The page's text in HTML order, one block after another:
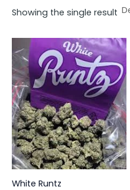
Showing the single result
White Runtz
This
product
has
multiple
variants.
The
options
may
be
chosen